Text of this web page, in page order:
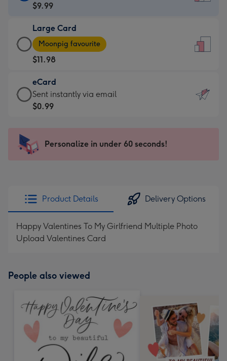
Card
$9.99
-
For
the
little
messages
-
x
185
$9.99
Large Card
Large
Card
-
$11.98
-
Moonpig
favourite
205
Moonpig favourite
$11.98
eCard
eCard
-
Sent
instantly
Sent instantly via email
$0.99
Personalize in under 60 seconds!
Product Details Delivery Options
Happy Valentines To My Girlfriend Multiple Photo
Upload Valentines Card
People also viewed